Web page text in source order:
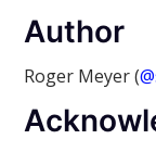
Author
Roger Meyer (